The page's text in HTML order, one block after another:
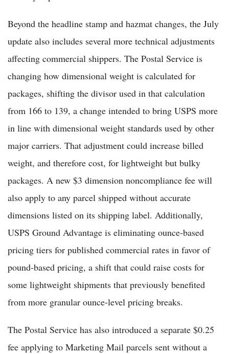
Beyond the headline stamp and hazmat changes, the July
update also includes several more technical adjustments
affecting commercial shippers. The Postal Service is
changing how dimensional weight is calculated for
packages, shifting the divisor used in that calculation
from 166 to 139, a change intended to bring USPS more
in line with dimensional weight standards used by other
major carriers. That adjustment could increase billed
weight, and therefore cost, for lightweight but bulky
packages. A new $3 dimension noncompliance fee will
also apply to any parcel shipped without accurate
dimensions listed on its shipping label. Additionally,
USPS Ground Advantage is eliminating ounce-based
pricing tiers for published commercial rates in favor of
pound-based pricing, a shift that could raise costs for
some lightweight shipments that previously benefited
from more granular ounce-level pricing breaks.
The Postal Service has also introduced a separate $0.25
fee applying to Marketing Mail parcels sent without a